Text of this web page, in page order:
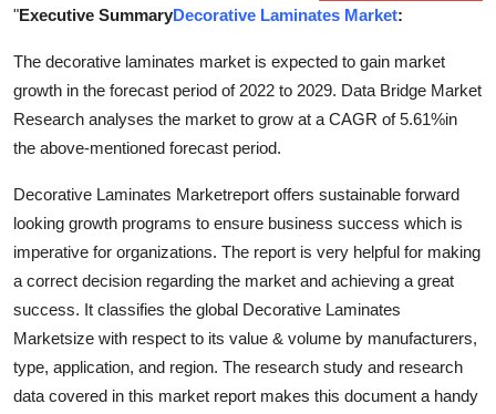
"Executive SummaryDecorative Laminates Market:
The decorative laminates market is expected to gain market
growth in the forecast period of 2022 to 2029. Data Bridge Market
Research analyses the market to grow at a CAGR of 5.61%in
the above-mentioned forecast period.
Decorative Laminates Marketreport offers sustainable forward
looking growth programs to ensure business success which is
imperative for organizations. The report is very helpful for making
a correct decision regarding the market and achieving a great
success. It classifies the global Decorative Laminates
Marketsize with respect to its value & volume by manufacturers,
type, application, and region. The research study and research
data covered in this market report makes this document a handy